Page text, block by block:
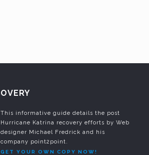
This informative guide details the post
Hurricane Katrina recovery efforts by Web
designer Michael Fredrick and his
company point2point.
GET YOUR OWN COPY NOW!